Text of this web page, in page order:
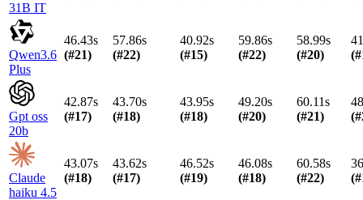
31B IT
Qwen3.6
Plus
46.43s
(#21)
57.86s
(#22)
40.92s
(#15)
59.86s
(#22)
58.99s
(#20)
(#
Gpt oss
20b
42.87s
(#17)
43.70s
(#18)
43.95s
(#18)
49.20s
(#20)
60.11s
(#21)
(#
Claude
haiku 4.5
43.07s
(#18)
43.62s
(#17)
46.52s
(#19)
46.08s
(#18)
60.58s
(#22)
(#